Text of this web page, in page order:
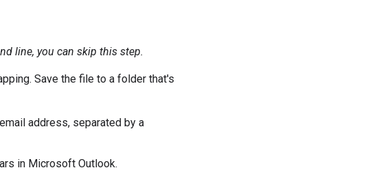
line, you can skip this step.
Save the file to a folder that's
address, separated by a
in Microsoft Outlook.